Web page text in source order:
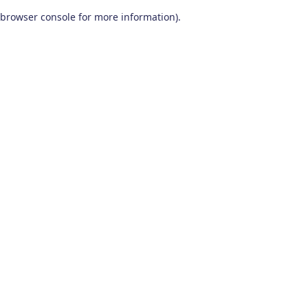
browser console for more information).